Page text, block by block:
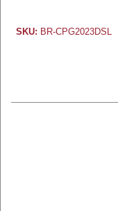
SKU: BR-CPG2023DSL